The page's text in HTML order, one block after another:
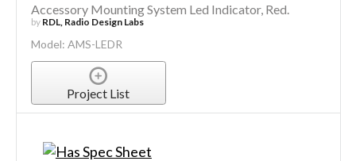
Accessory Mounting System Led Indicator, Red.
by RDL, Radio Design Labs
Model: AMS-LEDR
Project List